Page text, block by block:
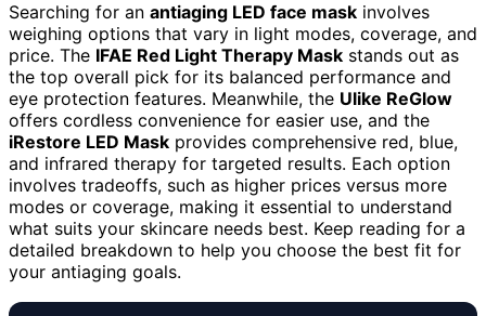
Searching for an antiaging LED face mask involves
weighing options that vary in light modes, coverage, and
price. The IFAE Red Light Therapy Mask stands out as
the top overall pick for its balanced performance and
eye protection features. Meanwhile, the Ulike ReGlow
offers cordless convenience for easier use, and the
iRestore LED Mask provides comprehensive red, blue,
and infrared therapy for targeted results. Each option
involves tradeoffs, such as higher prices versus more
modes or coverage, making it essential to understand
what suits your skincare needs best. Keep reading for a
detailed breakdown to help you choose the best fit for
your antiaging goals.